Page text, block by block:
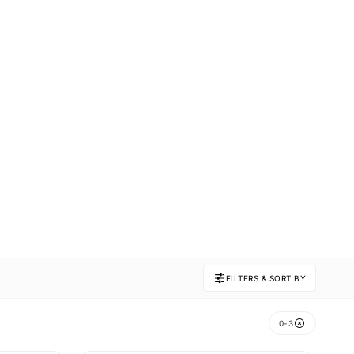
FILTERS & SORT BY
0-3